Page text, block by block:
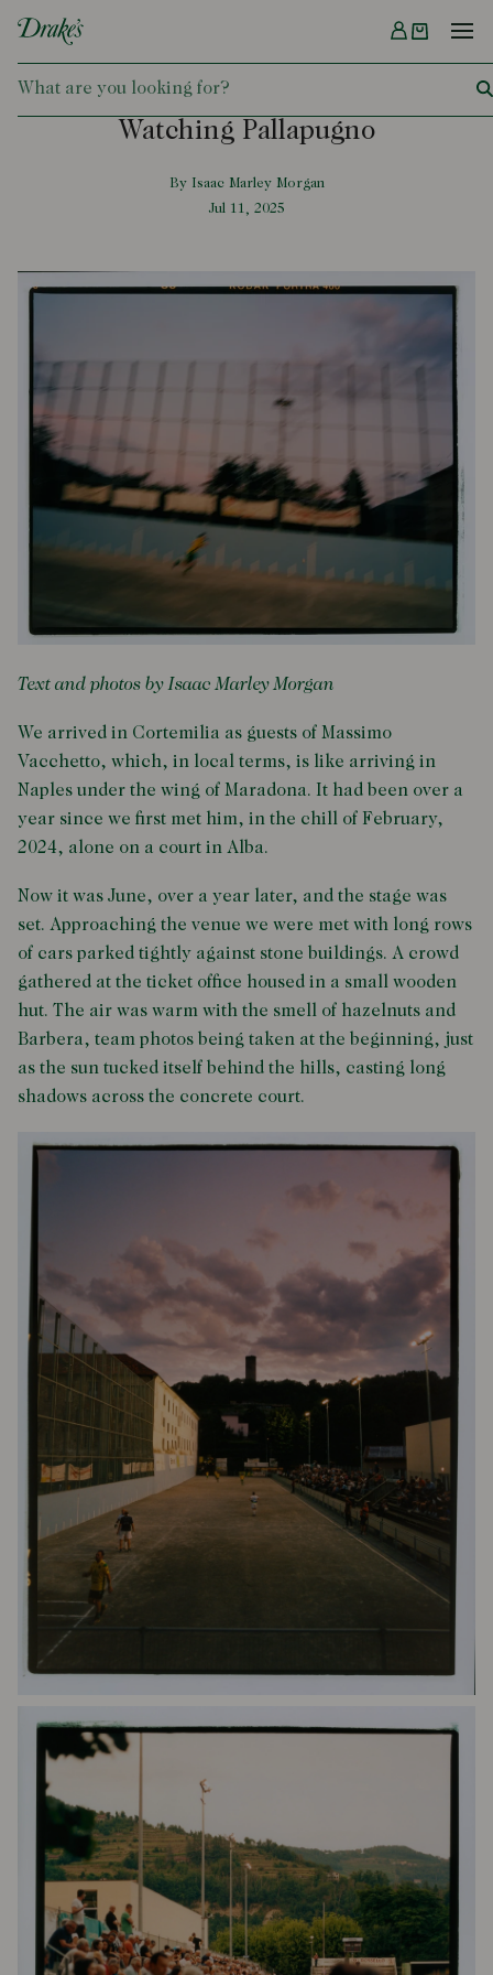
DRAKES
Menu
Watching Pallapugno
By Isaac Marley Morgan
Jul 11, 2025
Text and photos by Isaac Marley Morgan
We arrived in Cortemilia as guests of Massimo
Vacchetto, which, in local terms, is like arriving in
Naples under the wing of Maradona. It had been over a
year since we first met him, in the chill of February,
2024, alone on a court in Alba.
Now it was June, over a year later, and the stage was
set. Approaching the venue we were met with long rows
of cars parked tightly against stone buildings. A crowd
gathered at the ticket office housed in a small wooden
hut. The air was warm with the smell of hazelnuts and
Barbera, team photos being taken at the beginning, just
as the sun tucked itself behind the hills, casting long
shadows across the concrete court.